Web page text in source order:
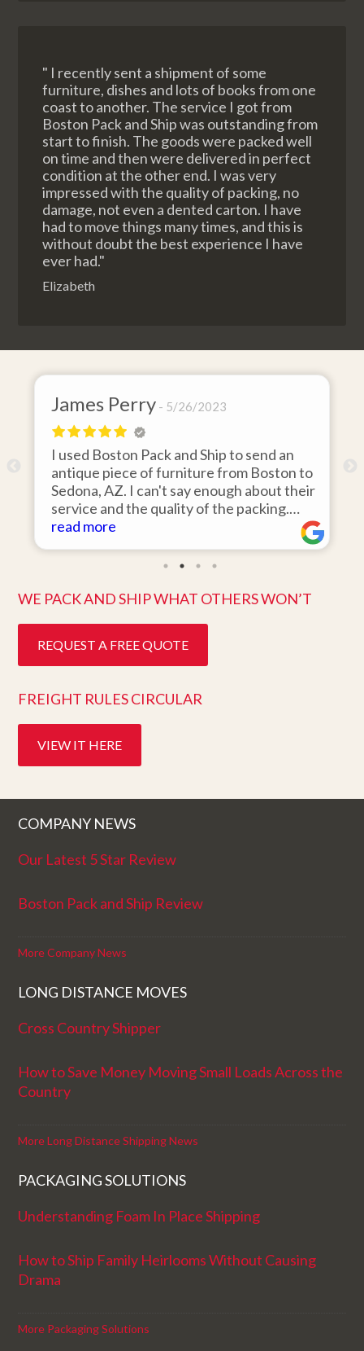
" I recently sent a shipment of some
furniture, dishes and lots of books from one
coast to another. The service I got from
Boston Pack and Ship was outstanding from
start to finish. The goods were packed well
on time and then were delivered in perfect
condition at the other end. I was very
impressed with the quality of packing, no
damage, not even a dented carton. I have
had to move things many times, and this is
without doubt the best experience I have
ever had."
Elizabeth
James Perry 5/26/2023
I used Boston Pack and Ship to send an
antique piece of furniture from Boston to
Sedona, AZ. I can't say enough about their
service and the quality of the packing.
Item arrived on the day they said it would
and was in pristine condition. Easy to work
with and great customer service. Highly
read more
WE PACK AND SHIP WHAT OTHERS WON’T
REQUEST A FREE QUOTE
FREIGHT RULES CIRCULAR
VIEW IT HERE
COMPANY NEWS
Our Latest 5 Star Review
Boston Pack and Ship Review
More Company News
LONG DISTANCE MOVES
Cross Country Shipper
How to Save Money Moving Small Loads Across the
Country
More Long Distance Shipping News
PACKAGING SOLUTIONS
Understanding Foam In Place Shipping
How to Ship Family Heirlooms Without Causing
Drama
More Packaging Solutions